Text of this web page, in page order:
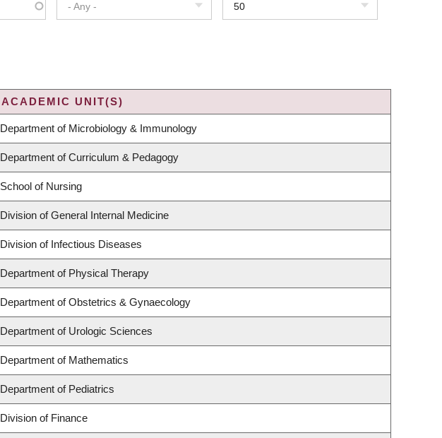
- Any - 50
ACADEMIC UNIT(S)
Department of Microbiology & Immunology
Department of Curriculum & Pedagogy
School of Nursing
Division of General Internal Medicine
Division of Infectious Diseases
Department of Physical Therapy
Department of Obstetrics & Gynaecology
Department of Urologic Sciences
Department of Mathematics
Department of Pediatrics
Division of Finance